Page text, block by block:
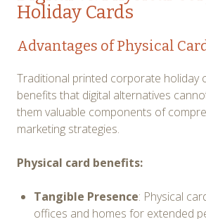
Holiday Cards
Advantages of Physical
Traditional printed corporate holiday
benefits that digital alternatives
them valuable components of
marketing strategies.
Physical card benefits:
Tangible Presence: Physical
offices and homes for extended